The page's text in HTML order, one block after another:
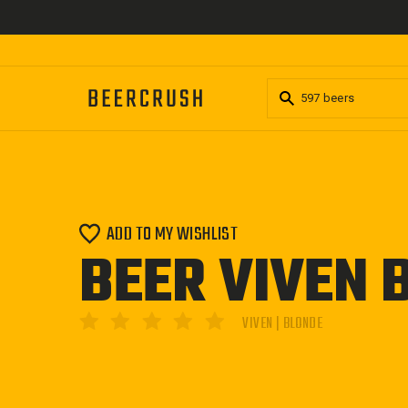
to
ADD TO MY WISHLIST
BEER VIVEN | BLONDE